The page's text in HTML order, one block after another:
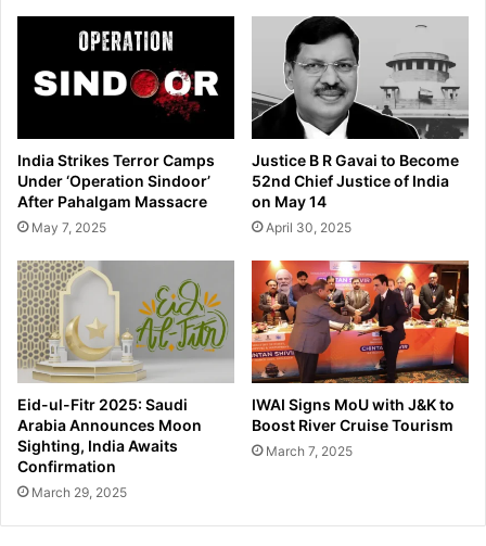
India Strikes Terror Camps
Under ‘Operation Sindoor’
After Pahalgam Massacre
May 7, 2025
Justice B R Gavai to Become
52nd Chief Justice of India
on May 14
April 30, 2025
Eid-ul-Fitr 2025: Saudi
Arabia Announces Moon
Sighting, India Awaits
Confirmation
March 29, 2025
IWAI Signs MoU with J&K to
Boost River Cruise Tourism
March 7, 2025